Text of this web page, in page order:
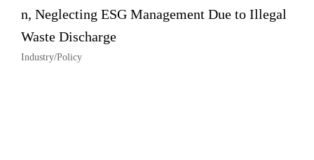
n, Neglecting ESG Management Due to Illegal
Waste Discharge
Industry/Policy